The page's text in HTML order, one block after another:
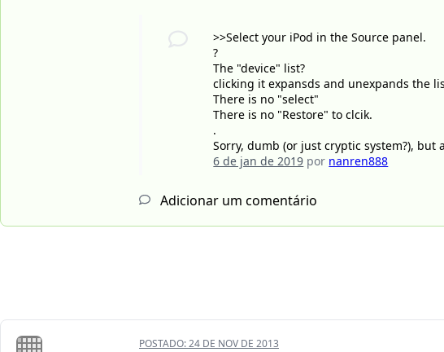
>>Select your iPod in the Source panel.
?
The "device" list?
clicking it expansds and unexpands the
There is no "select"
There is no "Restore" to clcik.
.
Sorry, dumb (or just cryptic system?),
6 de jan de 2019 por nanren888
Adicionar um comentário
POSTADO:24 DE NOV DE 2013